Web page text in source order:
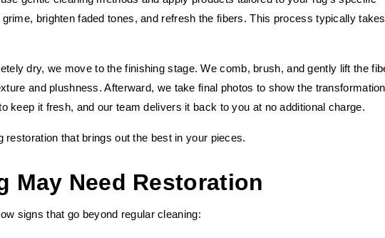
brighten faded tones, and refresh the fibers. This process typically
dry, we move to the finishing stage. We comb, brush, and gently lift the
and plushness. Afterward, we take final photos to show the
keep it fresh, and our team delivers it back to you at no additional charge.
restoration that brings out the best in your pieces.
May Need Restoration
signs that go beyond regular cleaning: